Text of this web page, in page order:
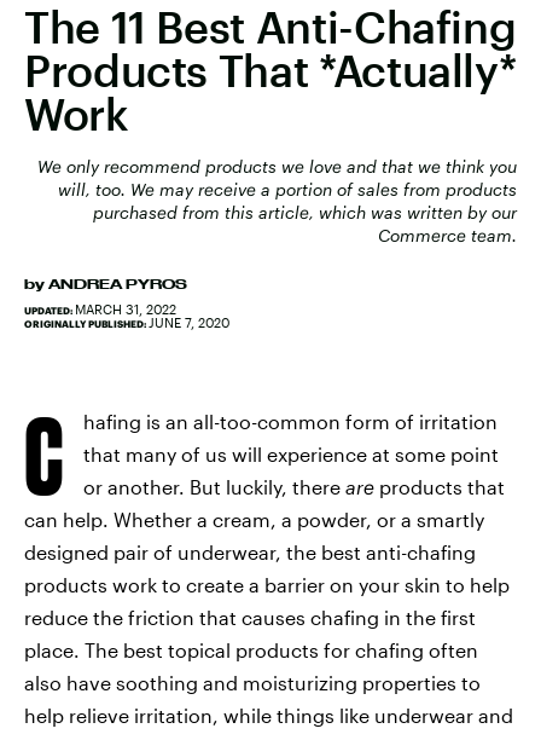
The 11 Best Anti-Chafing
Products That *Actually*
Work
We only recommend products we love and that we think you
will, too. We may receive a portion of sales from products
purchased from this article, which was written by our
Commerce team.
by ANDREA PYROS
UPDATED: MARCH 31, 2022
ORIGINALLY PUBLISHED: JUNE 7, 2020
C
hafing is an all-too-common form of irritation
that many of us will experience at some point
or another. But luckily, there are products that
can help. Whether a cream, a powder, or a smartly
designed pair of underwear, the best anti-chafing
products work to create a barrier on your skin to help
reduce the friction that causes chafing in the first
place. The best topical products for chafing often
also have soothing and moisturizing properties to
help relieve irritation, while things like underwear and